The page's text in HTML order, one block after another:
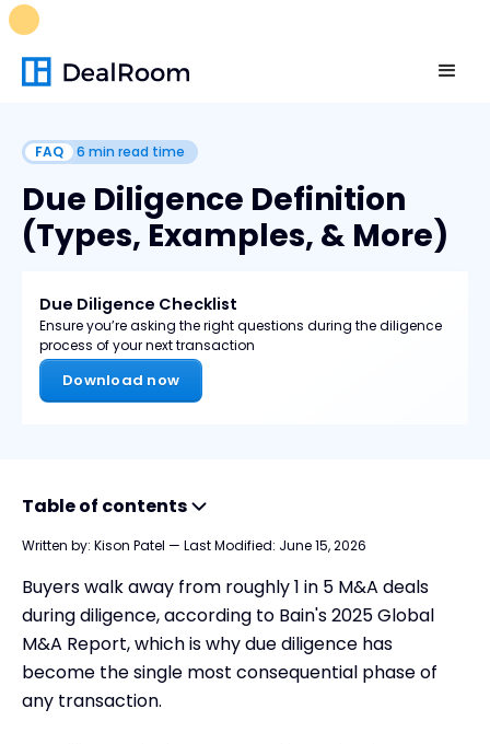
FAQ 6 min read time
Due Diligence Definition
(Types, Examples, & More)
Due Diligence Checklist
Ensure you’re asking the right questions during the diligence
process of your next transaction
Download now
Table of contents
What is Due Diligence?
Which Type of Due Diligence Do You Actually Need?
The 9 Areas of Due Diligence: What's Covered & Who Does It
Due Diligence Meaning in Law
Four statistics that explain why diligence makes or breaks a deal
Written by: Kison Patel — Last Modified: June 15, 2026
Buyers walk away from roughly 1 in 5 M&A deals
during diligence, according to Bain's 2025 Global
M&A Report, which is why due diligence has
become the single most consequential phase of
any transaction.